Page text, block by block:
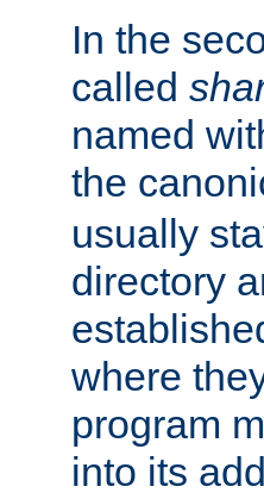
In the
called
named
the
usually
directory
where
program
into its